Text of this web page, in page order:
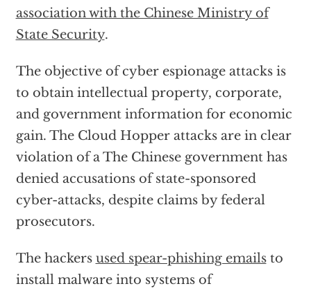
association with the Chinese Ministry of
State Security.
The objective of cyber espionage attacks is
to obtain intellectual property, corporate,
and government information for economic
gain. The Cloud Hopper attacks are in clear
violation of a The Chinese government has
denied accusations of state-sponsored
cyber-attacks, despite claims by federal
prosecutors.
The hackers used spear-phishing emailsto
install malware into systems of